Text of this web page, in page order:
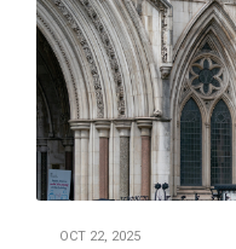
OCT 22, 2025